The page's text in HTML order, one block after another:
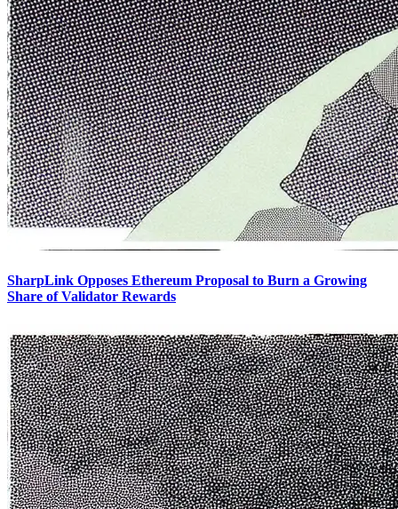
SharpLink Opposes Ethereum Proposal to Burn a Growing
Share of Validator Rewards